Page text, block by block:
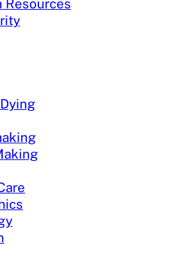
Resources